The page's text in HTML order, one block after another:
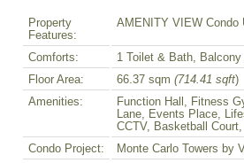
Property
Features:
AMENITY VIEW Condo
Comforts:
1 Toilet & Bath, Balcony
Floor Area:
66.37 sqm (714.41 sqft)
Amenities:
Function Hall, Fitness
Lane, Events Place,
CCTV, Basketball
Condo Project:
Monte Carlo Towers by